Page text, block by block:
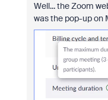
Well... the Zoom
was the pop-up on